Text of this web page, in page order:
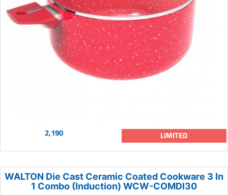
2,190 LIMITED
WALTON Die Cast Ceramic Coated Cookware 3 In
1 Combo (Induction) WCW-COMDI30